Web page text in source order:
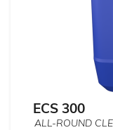
ECS 300
ALL-ROUND